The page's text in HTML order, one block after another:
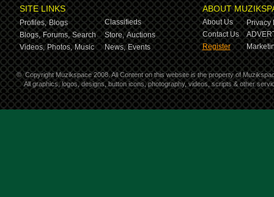
SITE LINKS
Profiles, Blogs
Classifieds
Blogs, Forums, Search Store, Auctions
Videos, Photos, Music News, Events
ABOUT
About Us
Privacy
Contact Us
Register
© Copyright Muzikspace 2008. All Content on this website is the property of
All graphics, logos, designs, button icons, photography, videos, scripts & other